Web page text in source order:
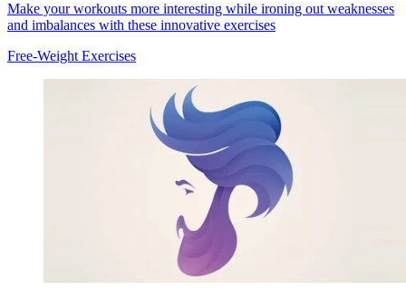
Make your workouts more interesting while ironing out weaknesses
and imbalances with these innovative exercises
Free-Weight Exercises